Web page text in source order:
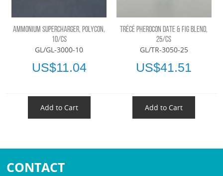
AMMONIUM SUPERCHARGER, POLYCON,
10/CS
GL/GL-3000-10
US$11.04
Add to Cart
TRÉCÉ PHEROCON DATE & FIG BLEND,
25/CS
GL/TR-3050-25
US$41.51
Add to Cart
CONTACT